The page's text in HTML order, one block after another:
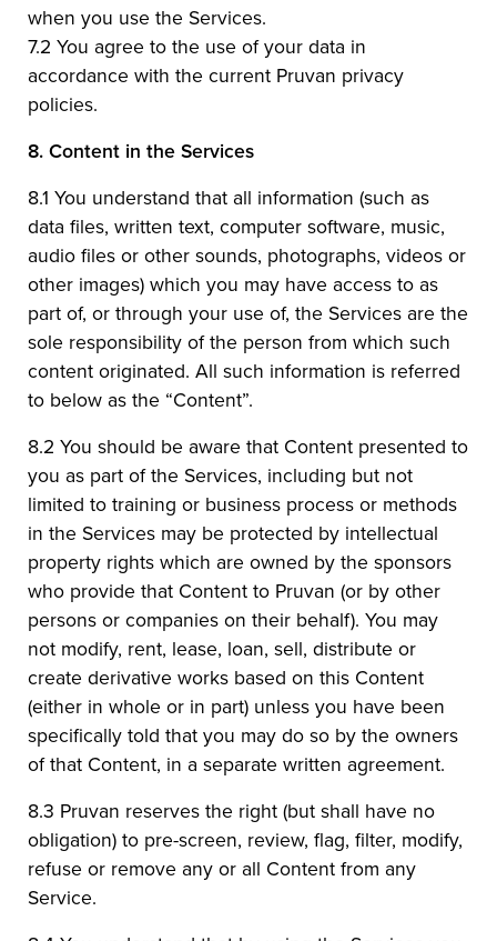
when you use the Services.
7.2 You agree to the use of your data in
accordance with the current Pruvan privacy
policies.
8. Content in the Services
8.1 You understand that all information (such as
data files, written text, computer software, music,
audio files or other sounds, photographs, videos or
other images) which you may have access to as
part of, or through your use of, the Services are the
sole responsibility of the person from which such
content originated. All such information is referred
to below as the “Content”.
8.2 You should be aware that Content presented to
you as part of the Services, including but not
limited to training or business process or methods
in the Services may be protected by intellectual
property rights which are owned by the sponsors
who provide that Content to Pruvan (or by other
persons or companies on their behalf). You may
not modify, rent, lease, loan, sell, distribute or
create derivative works based on this Content
(either in whole or in part) unless you have been
specifically told that you may do so by the owners
of that Content, in a separate written agreement.
8.3 Pruvan reserves the right (but shall have no
obligation) to pre-screen, review, flag, filter, modify,
refuse or remove any or all Content from any
Service.